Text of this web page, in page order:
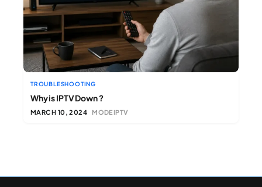
TROUBLESHOOTING
Why is IPTV Down ?
MARCH 10, 2024 MODEIPTV